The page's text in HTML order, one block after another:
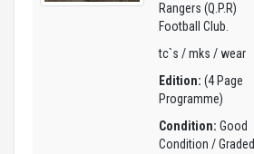
Rangers (Q.P.R)
Football Club.
tc`s / mks / wear
Edition: (4 Page
Programme)
Condition: Good
Condition / Graded